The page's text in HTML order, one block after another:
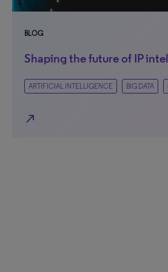
BLOG
Shaping the future of IP
ARTIFICIAL INTELLIGENCE BIG DATA
north_east